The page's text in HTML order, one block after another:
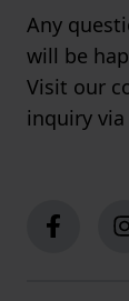
Any
will be
Visit our
inquiry